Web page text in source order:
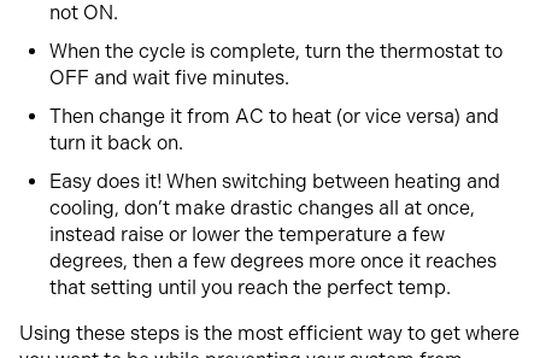
not ON.
When the cycle is complete, turn the thermostat to
OFF and wait five minutes.
Then change it from AC to heat (or vice versa) and
turn it back on.
Easy does it! When switching between heating and
cooling, don’t make drastic changes all at once,
instead raise or lower the temperature a few
degrees, then a few degrees more once it reaches
that setting until you reach the perfect temp.
Using these steps is the most efficient way to get where